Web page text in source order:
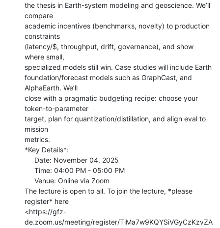
the thesis in Earth-system modeling and geoscience. We’ll
compare
academic incentives (benchmarks, novelty) to production
constraints
(latency/$, throughput, drift, governance), and show
where small,
specialized models still win. Case studies will include Earth
foundation/forecast models such as GraphCast, and
AlphaEarth. We’ll
close with a pragmatic budgeting recipe: choose your
token-to-parameter
target, plan for quantization/distillation, and align eval to
mission
metrics.
*Key Details*:
The lecture is open to all. To join the lecture, *please
register* here
<https://gfz-
de.zoom.us/meeting/register/TiMa7w9KQYSiVGyCzKzvZA